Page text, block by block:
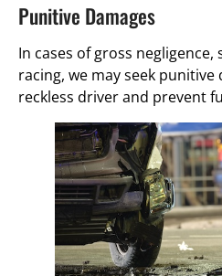
Punitive Damages
In cases of gross
racing, we may seek
reckless driver and prevent